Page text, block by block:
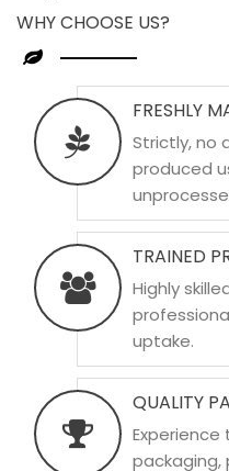
WHY CHOOSE US?
FRESHLY
Strictly, no
produced
TRAINED
Highly
uptake.
QUALITY
packaging,